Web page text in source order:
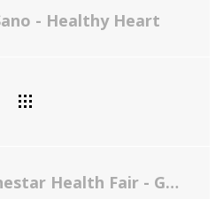
- Healthy Heart
Centro SOL -Bienestar Health Fair - Gallery